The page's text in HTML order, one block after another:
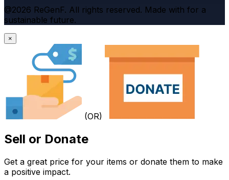
@2026 ReGenF. All rights reserved. Made with for a
sustainable future.
×
(OR)
Sell or Donate
Get a great price for your items or donate them to make
a positive impact.